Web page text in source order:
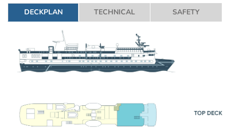
DECKPLAN TECHNICAL SAFETY